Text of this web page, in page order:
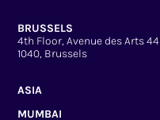
BRUSSELS
4th Floor, Avenue des Arts 44
1040, Brussels
ASIA
MUMBAI